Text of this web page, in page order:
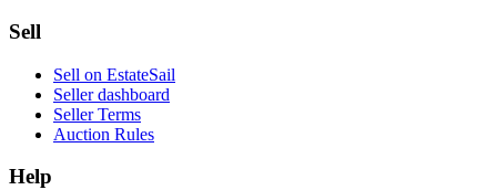
Sell
Sell on EstateSail
Seller dashboard
Seller Terms
Auction Rules
Help